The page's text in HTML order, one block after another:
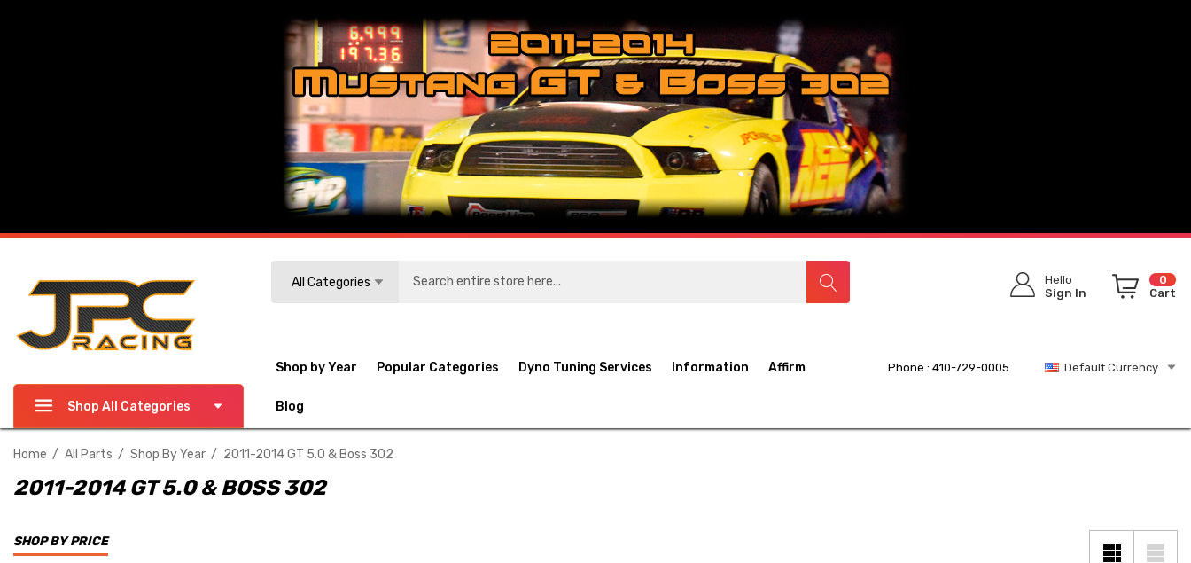
All Categories
Hello
Sign In
0
Cart
Shop All Categories
Shop by Year Popular Categories Dyno Tuning Services Information Affirm
Blog
Phone : 410-729-0005 Default Currency
Home All Parts Shop By Year 2011-2014 GT 5.0 & Boss 302
2011-2014 GT 5.0 & BOSS 302
SHOP BY PRICE